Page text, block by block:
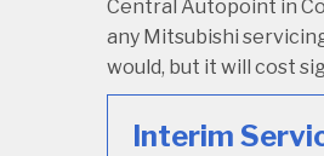
Central Autopoint in
any Mitsubishi
would, but it will cost
Interim